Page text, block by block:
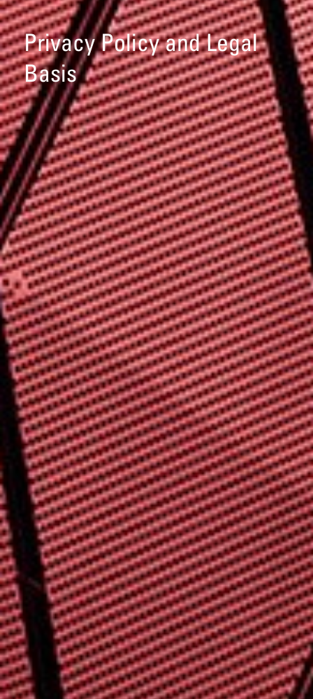
Privacy Policy and Legal
Basis